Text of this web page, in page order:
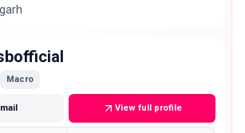
Macro
View full profile